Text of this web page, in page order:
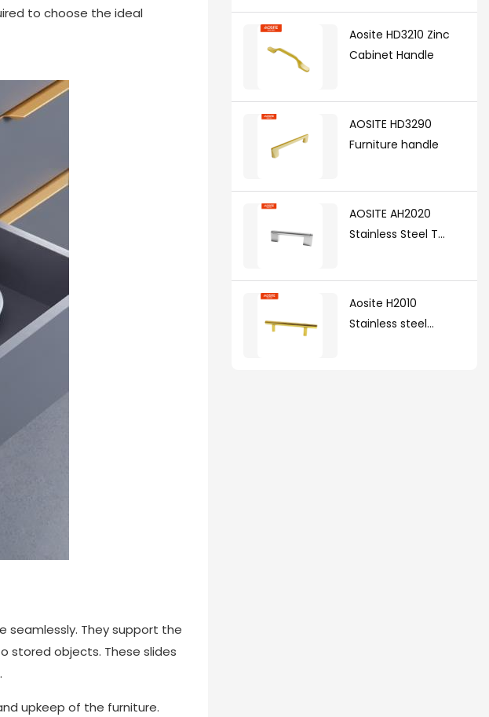
to choose the ideal
seamlessly. They support the
stored objects. These slides
upkeep of the furniture.
Aosite HD3210 Zinc
Cabinet Handle
AOSITE HD3290
Furniture handle
AOSITE AH2020
Stainless Steel T
Aosite H2010
Stainless steel